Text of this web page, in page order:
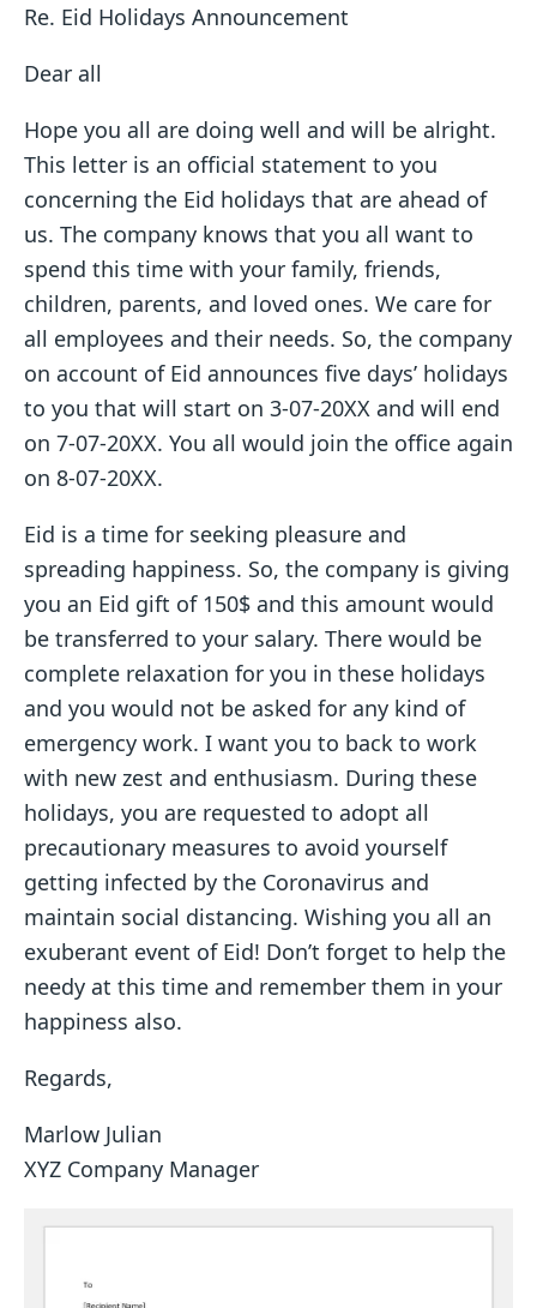
Re. Eid Holidays Announcement
Dear all
Hope you all are doing well and will be alright.
This letter is an official statement to you
concerning the Eid holidays that are ahead of
us. The company knows that you all want to
spend this time with your family, friends,
children, parents, and loved ones. We care for
all employees and their needs. So, the company
on account of Eid announces five days’ holidays
to you that will start on 3-07-20XX and will end
on 7-07-20XX. You all would join the office again
on 8-07-20XX.
Eid is a time for seeking pleasure and
spreading happiness. So, the company is giving
you an Eid gift of 150$ and this amount would
be transferred to your salary. There would be
complete relaxation for you in these holidays
and you would not be asked for any kind of
emergency work. I want you to back to work
with new zest and enthusiasm. During these
holidays, you are requested to adopt all
precautionary measures to avoid yourself
getting infected by the Coronavirus and
maintain social distancing. Wishing you all an
exuberant event of Eid! Don’t forget to help the
needy at this time and remember them in your
happiness also.
Regards,
Marlow Julian
XYZ Company Manager